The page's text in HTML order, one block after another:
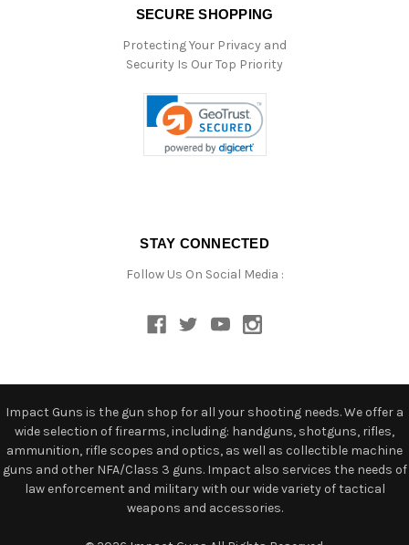
SECURE SHOPPING
Protecting Your Privacy and
Security Is Our Top Priority
STAY CONNECTED
Follow Us On Social Media :
Impact Guns is the gun shop for all your shooting needs. We offer a
wide selection of firearms, including: handguns, shotguns, rifles,
ammunition, rifle scopes and optics, as well as collectible machine
guns and other NFA/Class 3 guns. Impact also services the needs of
law enforcement and military with our wide variety of tactical
weapons and accessories.